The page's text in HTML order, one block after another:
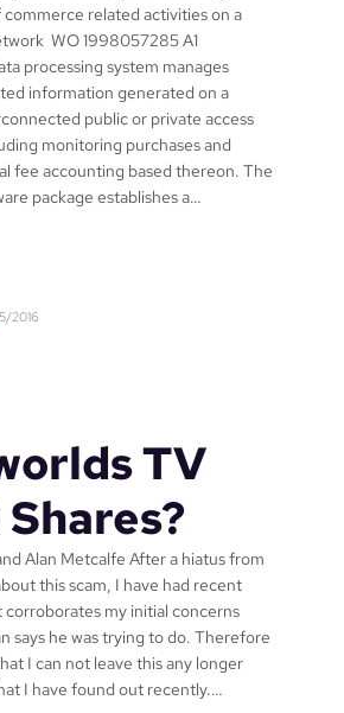
related activities on a
WO 1998057285 A1
processing system manages
information generated on a
public or private access
monitoring purchases and
fee accounting based thereon. The
package establishes a…
2016
TV
Alan Metcalfe After a hiatus from
this scam, I have had recent
my initial concerns
says he was trying to do. Therefore
I can not leave this any longer
I have found out recently.…